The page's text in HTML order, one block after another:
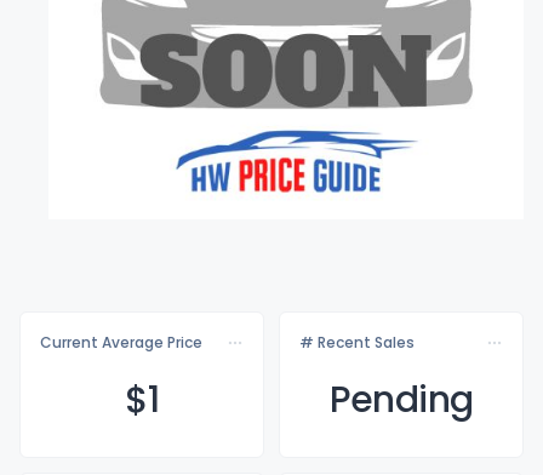
Current Average Price
$1
# Recent Sales
Pending